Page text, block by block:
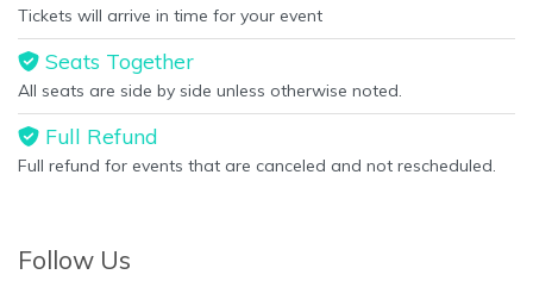
Tickets will arrive in time for your event
Seats Together
All seats are side by side unless otherwise noted.
Full Refund
Full refund for events that are canceled and not rescheduled.
Follow Us